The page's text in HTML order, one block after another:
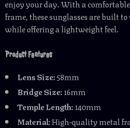
enjoy your day. With a
frame, these sunglasses are built
while offering a lightweight feel.
Product Features
Lens Size:58mm
Bridge Size:16mm
Temple Length:140mm
Material:High-quality metal